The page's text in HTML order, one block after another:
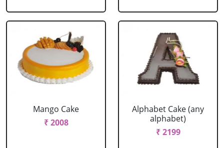
Mango Cake
₹ 2008
Alphabet Cake (any
alphabet)
₹ 2199